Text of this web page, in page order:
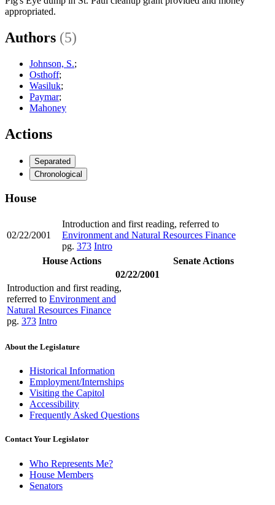
appropriated.
Authors (5)
Johnson, S.;
Osthoff;
Wasiluk;
Paymar;
Mahoney
Actions
Separated
Chronological
House
02/22/2001
Introduction and first reading, referred to
Environment and Natural Resources Finance
pg. 373 Intro
House Actions
Senate Actions
02/22/2001
Introduction and first reading,
referred to Environment and
Natural Resources Finance
pg. 373 Intro
About the Legislature
Historical Information
Employment/Internships
Visiting the Capitol
Accessibility
Frequently Asked Questions
Contact Your Legislator
Who Represents Me?
House Members
Senators